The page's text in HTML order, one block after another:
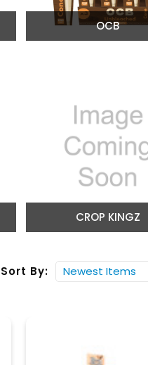
OCB
CROP KINGZ
Sort By: